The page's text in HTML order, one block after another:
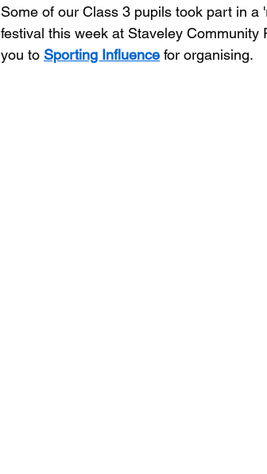
Some of our Class 3 pupils took part in
festival this week at Staveley
you to Sporting Influence for organising.